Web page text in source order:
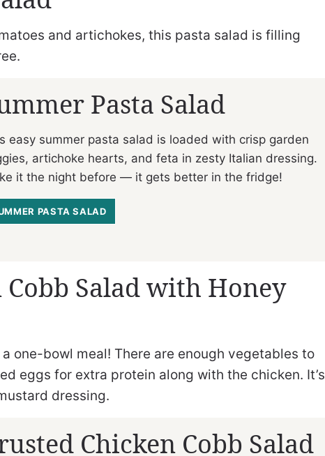
and artichokes, this pasta salad is filling
Pasta Salad
easy summer pasta salad is loaded with crisp garden
artichoke hearts, and feta in zesty Italian dressing.
it the night before — it gets better in the fridge!
PASTA SALAD
Cobb Salad with Honey
one-bowl meal! There are enough vegetables to
eggs for extra protein along with the chicken. It’s
dressing.
Chicken Cobb Salad